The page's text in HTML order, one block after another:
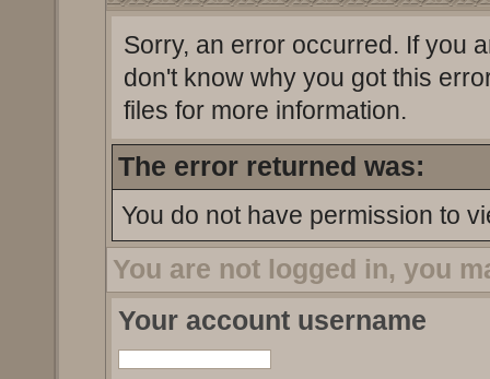
Sorry, an error occurred. If you
don't know why you got this
files for more information.
The error returned was:
You do not have permission to
You are not logged in, you
Your account username